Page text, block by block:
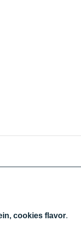
cookies flavor.